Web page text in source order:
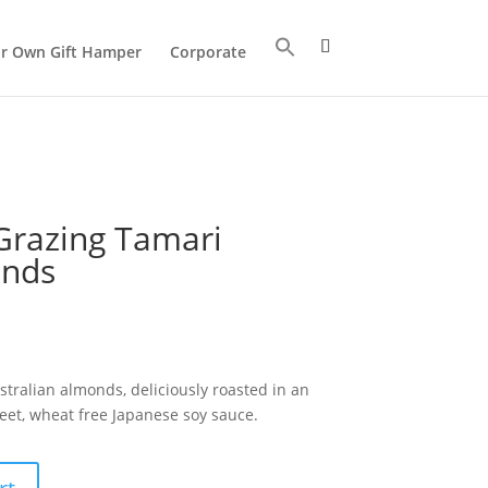
Own Gift Hamper Corporate
Tamari
almonds, deliciously roasted in an
wheat free Japanese soy sauce.